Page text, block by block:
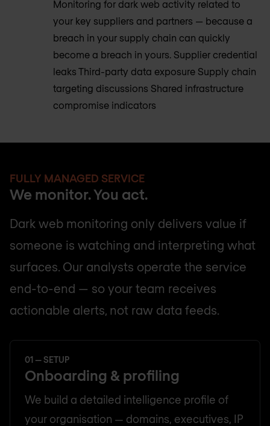
Monitoring for dark web activity related to
your key suppliers and partners — because a
breach in your supply chain can quickly
become a breach in yours. Supplier credential
leaks Third-party data exposure Supply chain
targeting discussions Shared infrastructure
compromise indicators
FULLY MANAGED SERVICE
We monitor. You act.
Dark web monitoring only delivers value if
someone is watching and interpreting what
surfaces. Our analysts operate the service
end-to-end — so your team receives
actionable alerts, not raw data feeds.
01 — SETUP
Onboarding & profiling
We build a detailed intelligence profile of
your organisation — domains, executives, IP